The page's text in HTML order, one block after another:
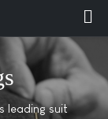
leading suit